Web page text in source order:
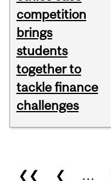
competition
brings
students
together to
tackle finance
challenges
Pages
❮❮ ❮ …